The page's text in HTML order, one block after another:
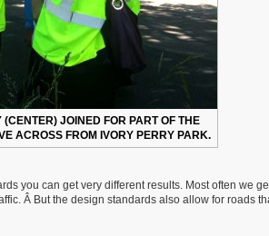
JOINED FOR PART OF THE
ACROSS FROM IVORY PERRY PARK.
you can get very different results. Most often we
Â But the design standards also allow for roads